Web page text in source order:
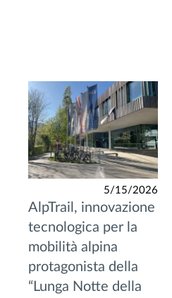
5/15/2026
AlpTrail, innovazione
tecnologica per la
mobilità alpina
protagonista della
“Lunga Notte della